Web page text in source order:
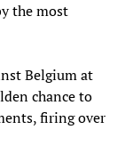
the most
Belgium at
chance to
firing over